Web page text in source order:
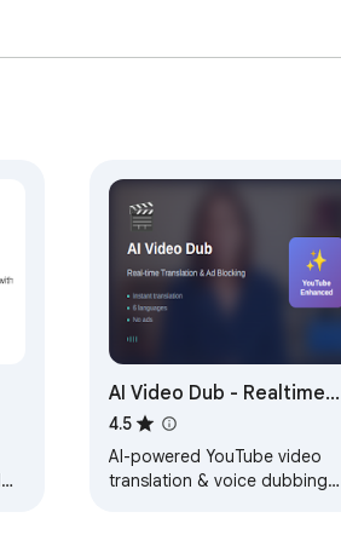
AI Video Dub - Realtime
Translation & Voice
4.5
AI-powered YouTube video
translation & voice dubbing